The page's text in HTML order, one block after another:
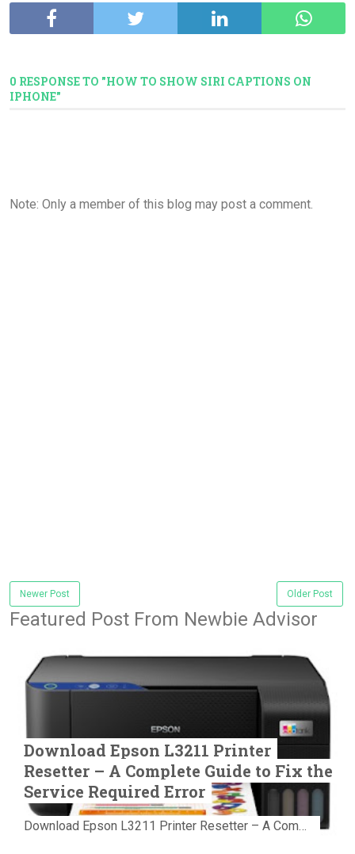
0 RESPONSE TO "HOW TO SHOW SIRI CAPTIONS ON
IPHONE"
Note: Only a member of this blog may post a comment.
Newer Post Older Post
Featured Post From Newbie Advisor
Download Epson L3211 Printer
Resetter – A Complete Guide to Fix the
Service Required Error
Download Epson L3211 Printer Resetter – A Complete Guide to Fix the Service Required Error Few things are more frustrating than preparing...